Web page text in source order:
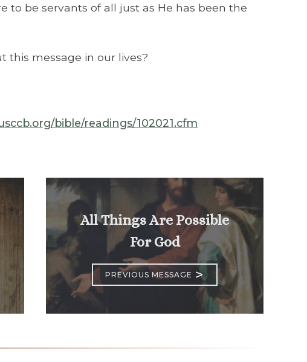
to be servants of all just as He has been the
this message in our lives?
bible/readings/102021.cfm
All Things Are Possible
For God
PREVIOUS MESSAGE >